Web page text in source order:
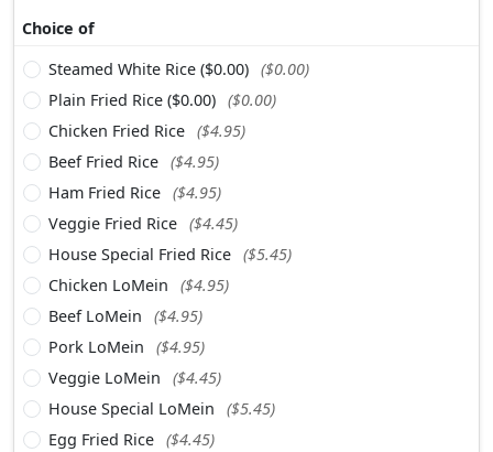
Choice of
Steamed White Rice ($0.00) ($0.00)
Plain Fried Rice ($0.00) ($0.00)
Chicken Fried Rice ($4.95)
Beef Fried Rice ($4.95)
Ham Fried Rice ($4.95)
Veggie Fried Rice ($4.45)
House Special Fried Rice ($5.45)
Chicken LoMein
($4.95)
Beef LoMein
($4.95)
Pork LoMein
($4.95)
Veggie LoMein
($4.45)
House Special LoMein
($5.45)
Egg Fried Rice ($4.45)